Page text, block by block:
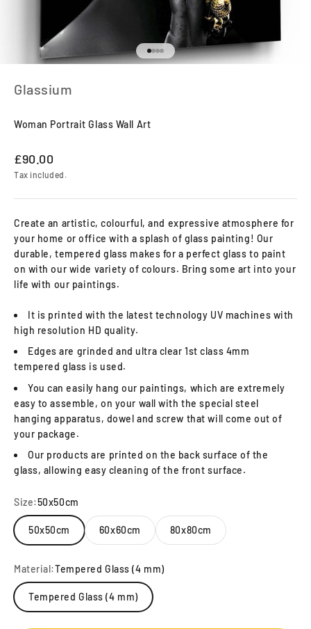
Go to item 1
Go to item 2
Go to item 3
Go to item 4
Glassium
Woman Portrait Glass Wall Art
Sale price
£90.00
Tax included.
Create an artistic, colourful, and expressive atmosphere for
your home or office with a splash of glass painting! Our
durable, tempered glass makes for a perfect glass to paint
on with our wide variety of colours. Bring some art into your
life with our paintings.
It is printed with the latest technology UV machines with
high resolution HD quality.
Edges are grinded and ultra clear 1st class 4mm
tempered glass is used.
You can easily hang our paintings, which are extremely
easy to assemble, on your wall with the special steel
hanging apparatus, dowel and screw that will come out of
your package.
Our products are printed on the back surface of the
glass, allowing easy cleaning of the front surface.
Size:50x50cm
50x50cm 60x60cm 80x80cm
Material:Tempered Glass (4 mm)
Tempered Glass (4 mm)